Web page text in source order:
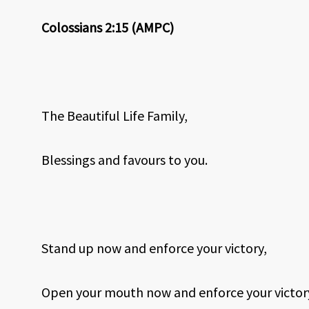
Colossians 2:15 (AMPC)
The Beautiful Life Family,
Blessings and favours to you.
Stand up now and enforce your victory,
Open your mouth now and enforce your